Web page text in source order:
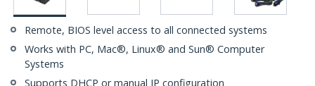
Remote, BIOS level access to all connected systems
Works with PC, Mac®, Linux® and Sun® Computer
Systems
Supports DHCP or manual IP configuration